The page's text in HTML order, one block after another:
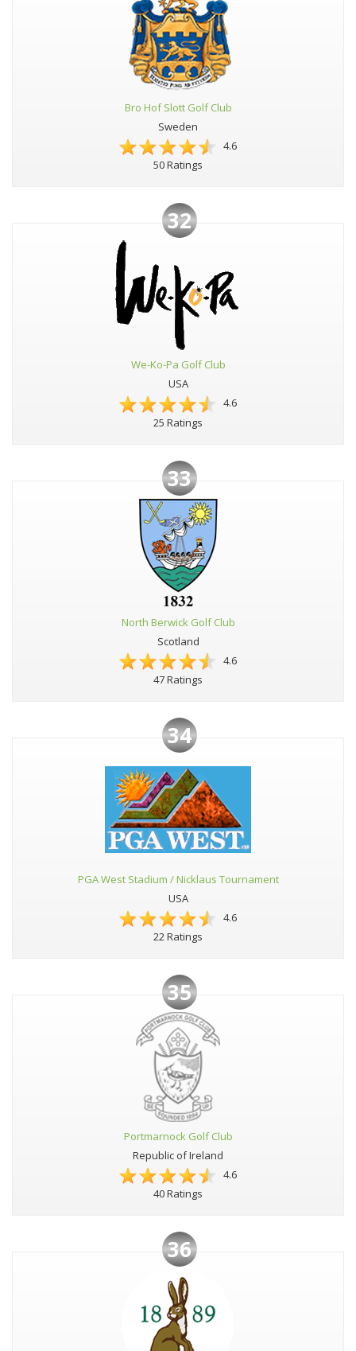
Bro Hof Slott Golf Club
Sweden
4.6
50 Ratings
32
We-Ko-Pa Golf Club
USA
4.6
25 Ratings
33
North Berwick Golf Club
Scotland
4.6
47 Ratings
34
PGA West Stadium / Nicklaus Tournament
USA
4.6
22 Ratings
35
Portmarnock Golf Club
Republic of Ireland
4.6
40 Ratings
36